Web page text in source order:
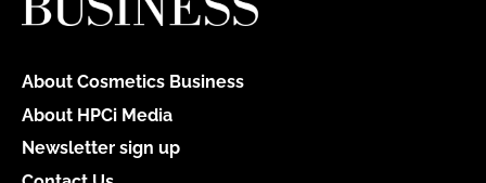
About Cosmetics Business
About HPCi Media
Newsletter sign up